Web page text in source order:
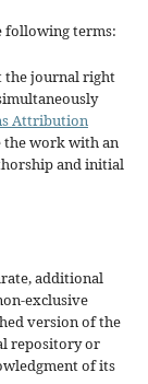
following terms:
the journal right
Attribution
the work with an
and initial
additional
exclusive
version of the
repository or
of its